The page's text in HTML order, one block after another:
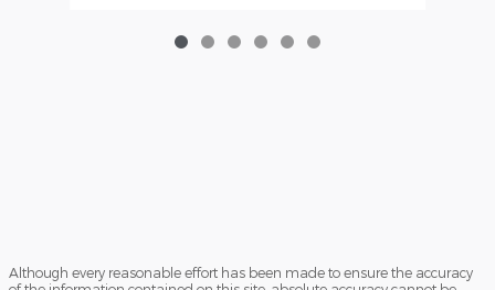
Although every reasonable effort has been made to ensure the accuracy